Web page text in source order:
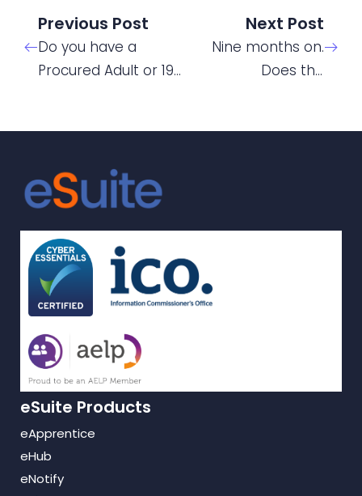
Previous Post
Do you have a
Procured Adult or 19
will need learning
support?
Next Post
Nine months on.
Does the
eSuite Products
eApprentice
eHub
eNotify